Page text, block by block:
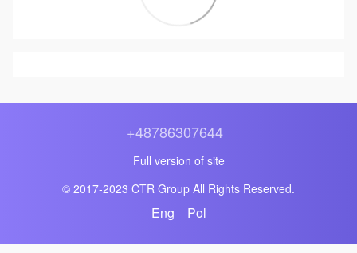
+48786307644
Full version of site
© 2017-2023 CTR Group All Rights Reserved.
Eng Pol